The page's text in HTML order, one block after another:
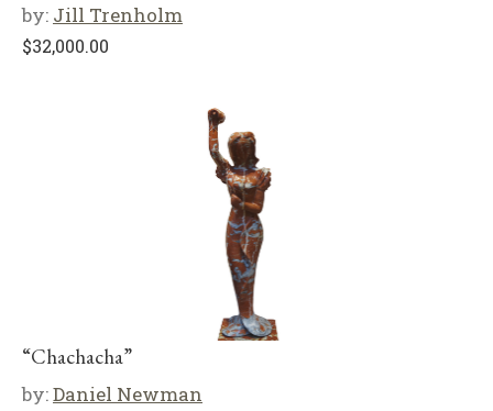
by: Jill Trenholm
$32,000.00
“Chachacha”
by:Daniel Newman